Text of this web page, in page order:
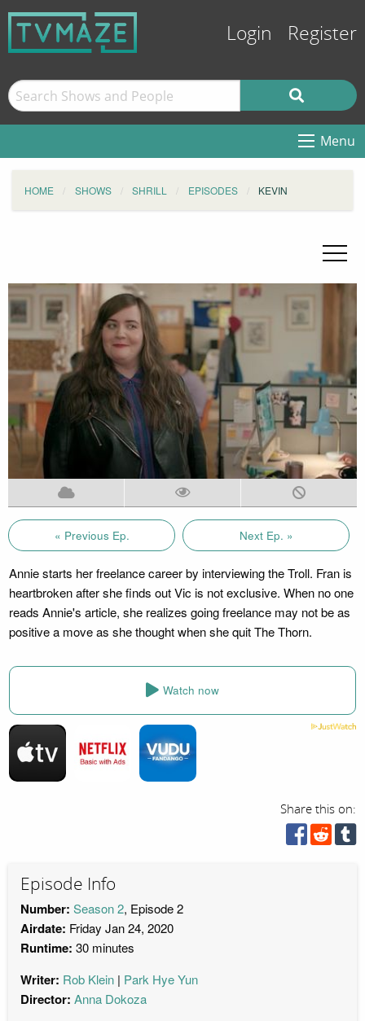
Login Register
Menu
HOME SHOWS SHRILL EPISODES KEVIN
« Previous Ep. Next Ep. »
Annie starts her freelance career by interviewing the Troll. Fran is
heartbroken after she finds out Vic is not exclusive. When no one
reads Annie's article, she realizes going freelance may not be as
positive a move as she thought when she quit The Thorn.
Watch now
Share this on:
Episode Info
Number: Season 2, Episode 2
Airdate: Friday Jan 24, 2020
Runtime: 30 minutes
Writer: Rob Klein Park Hye Yun
Director: Anna Dokoza